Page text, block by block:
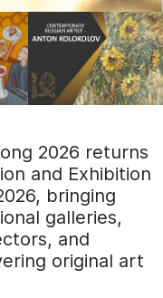
2026 returns
and Exhibition
bringing
galleries,
and
original art